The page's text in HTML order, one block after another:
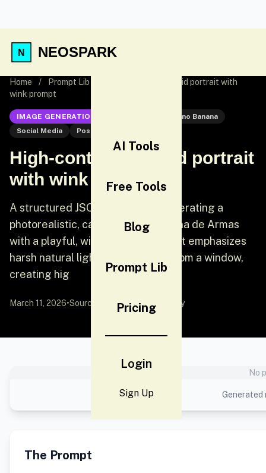
NEOSPARK
AI Tools
Free Tools
Blog
Prompt Lib
Pricing
Login
Sign Up
Home / Prompt Lib
High-contrast candid portrait with
wink prompt
IMAGE GENERATION
Nano Banana
Social Media
Post
High-contrast candid portrait
with wink prompt
A structured JSON prompt for generating a
photorealistic, candid portrait of Ana de Armas
with a playful, winking expression. It emphasizes
harsh natural lighting streaming from a window,
creating hig
March 11, 2026•Source: YouMind by Community
No
Generated
The Prompt